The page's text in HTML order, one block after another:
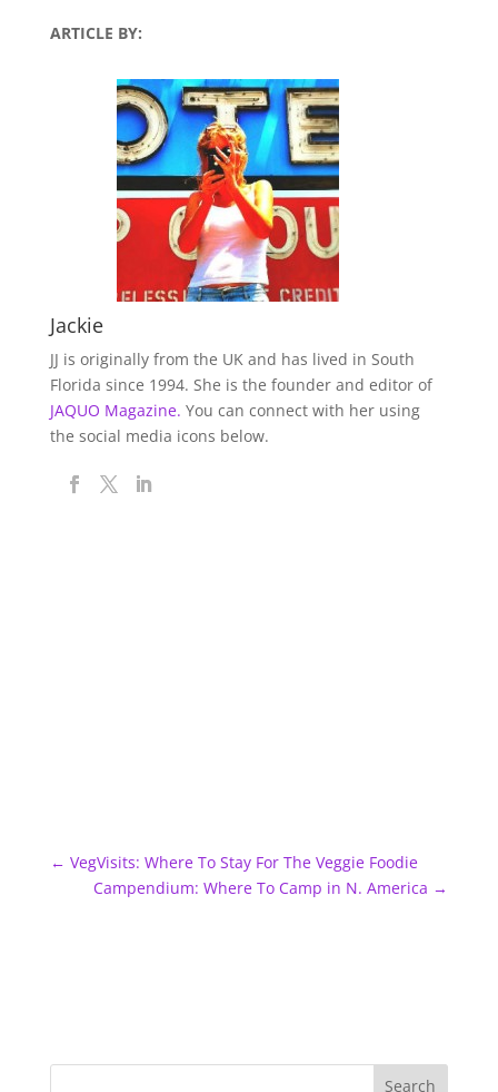
ARTICLE BY:
Jackie
JJ is originally from the UK and has lived in South
Florida since 1994. She is the founder and editor of
JAQUO Magazine. You can connect with her using
the social media icons below.
← VegVisits: Where To Stay For The Veggie Foodie
Campendium: Where To Camp in N. America →